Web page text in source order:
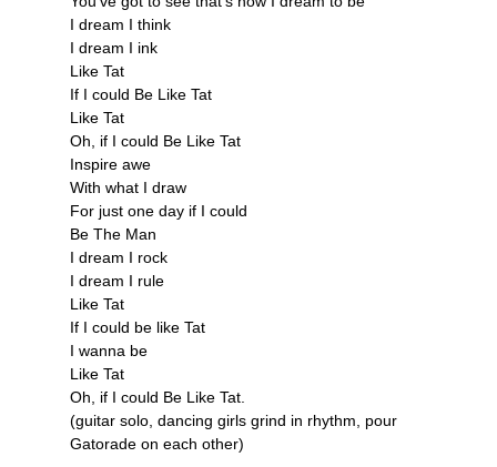
I dream I think
I dream I ink
Like Tat
If I could Be Like Tat
Like Tat
Oh, if I could Be Like Tat
Inspire awe
With what I draw
For just one day if I could
Be The Man
I dream I rock
I dream I rule
Like Tat
If I could be like Tat
I wanna be
Like Tat
Oh, if I could Be Like Tat.
(guitar solo, dancing girls grind in rhythm, pour
Gatorade on each other)